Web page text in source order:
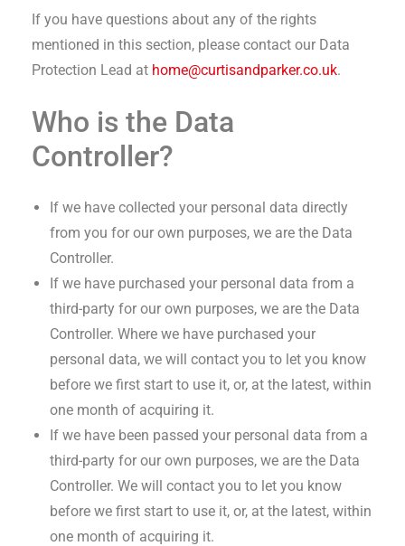
If you have questions about any of the rights
mentioned in this section, please contact our Data
Protection Lead at home@curtisandparker.co.uk.
Who is the Data
Controller?
If we have collected your personal data directly
from you for our own purposes, we are the Data
Controller.
If we have purchased your personal data from a
third-party for our own purposes, we are the Data
Controller. Where we have purchased your
personal data, we will contact you to let you know
before we first start to use it, or, at the latest, within
one month of acquiring it.
If we have been passed your personal data from a
third-party for our own purposes, we are the Data
Controller. We will contact you to let you know
before we first start to use it, or, at the latest, within
one month of acquiring it.